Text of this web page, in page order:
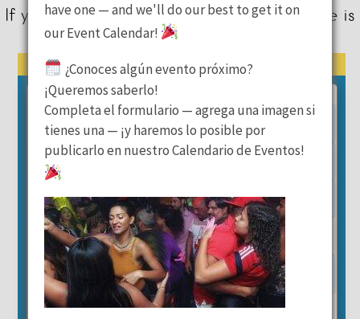
If you’re looking for parties or events, here is
where to check!
« Previous Month August 2026
Next Month »
Mon
Tue Wed
4 5 6 7 8 9
10 11 12 13 14 15
17 18 19 20 21 22
24 26 27 28 29
31
have one — and we'll do our best to get it on
our Event Calendar!
¿Conoces algún evento próximo?
¡Queremos saberlo!
Completa el formulario — agrega una imagen si
tienes una — ¡y haremos lo posible por
publicarlo en nuestro Calendario de Eventos!